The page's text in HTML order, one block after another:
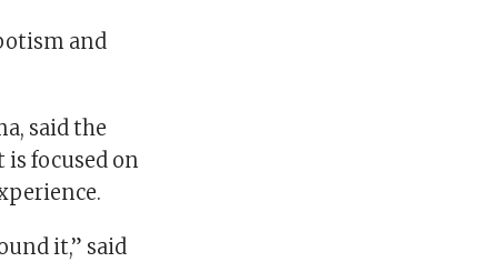
and
said the
focused on
it,” said